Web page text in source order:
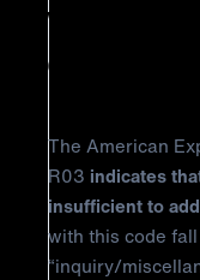
What is
The American
R03 indicates
insufficient to
with this code
“inquiry/